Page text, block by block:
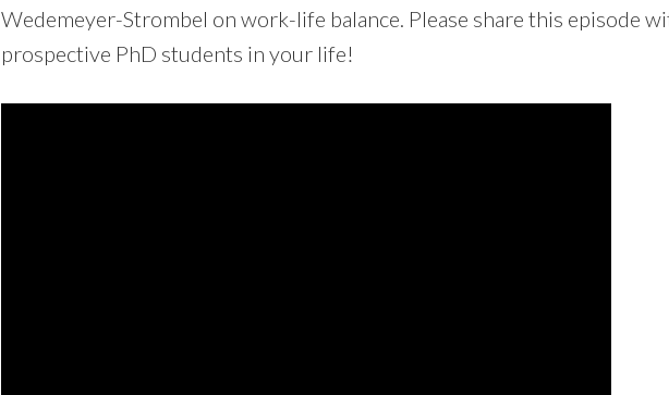
Wedemeyer-Strombel on work-life balance. Please share this episode
prospective PhD students in your life!